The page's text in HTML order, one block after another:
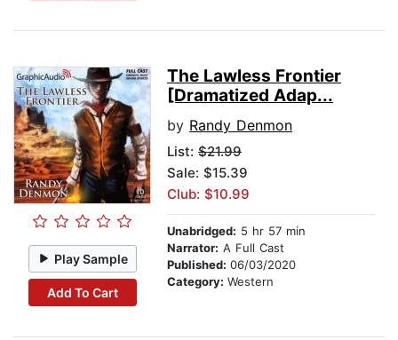
Play Sample
Add To Cart
The Lawless Frontier
[Dramatized Adap...
by Randy Denmon
List: $21.99
Sale: $15.39
Club: $10.99
Unabridged: 5 hr 57 min
Narrator: A Full Cast
Published: 06/03/2020
Category: Western